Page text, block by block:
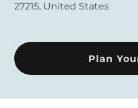
27215, United States
Plan